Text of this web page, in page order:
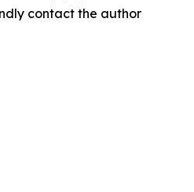
contact the author